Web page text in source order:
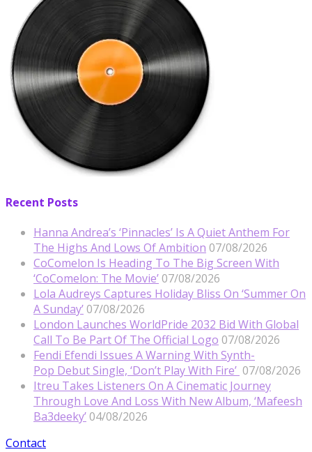
Recent Posts
Hanna Andrea’s ‘Pinnacles’ Is A Quiet Anthem For
The Highs And Lows Of Ambition 07/08/2026
CoComelon Is Heading To The Big Screen With
‘CoComelon: The Movie’ 07/08/2026
Lola Audreys Captures Holiday Bliss On ‘Summer On
A Sunday’ 07/08/2026
London Launches WorldPride 2032 Bid With Global
Call To Be Part Of The Official Logo 07/08/2026
Fendi Efendi Issues A Warning With Synth-
Pop Debut Single, ‘Don’t Play With Fire’ 07/08/2026
Itreu Takes Listeners On A Cinematic Journey
Through Love And Loss With New Album, ‘Mafeesh
Ba3deeky’ 04/08/2026
Contact